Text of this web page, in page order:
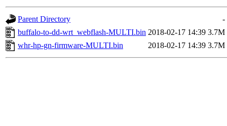
Parent Directory
-
buffalo-to-dd-wrt_webflash-MULTI.bin 2018-02-17 14:39 3.7M
whr-hp-gn-firmware-MULTI.bin
2018-02-17 14:39 3.7M